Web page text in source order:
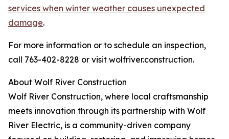
services when winter weather causes unexpected
damage.
For more information or to schedule an inspection,
call 763-402-8228 or visit wolfriver.construction.
About Wolf River Construction
Wolf River Construction, where local craftsmanship
meets innovation through its partnership with Wolf
River Electric, is a community-driven company